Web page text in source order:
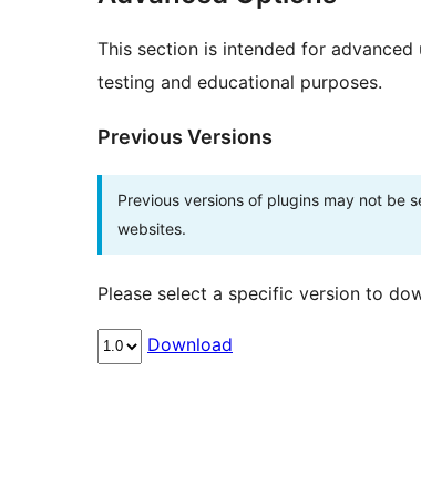
This section is intended for
testing and educational purposes.
Previous Versions
Previous versions of plugins may not be
websites.
Please select a specific version to
Download